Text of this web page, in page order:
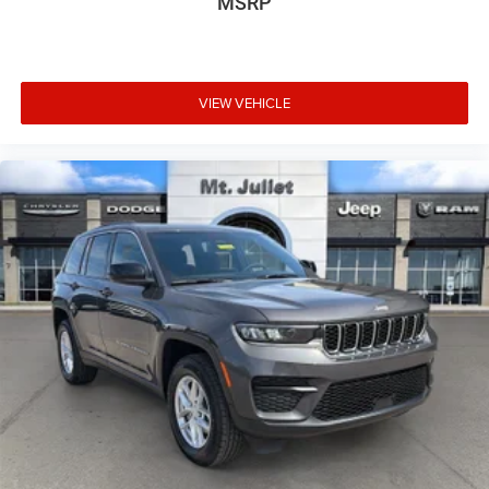
At Mt. Juliet Chrysler Dodge Jeep Ram, we’re here to
Our staff is 100% dedicated to customer
satisfaction and we understand that you need clear,
process. With our live market pricing philosophy, we offer
the right cars at the right price, and the transparency to
back it up!
Pricing & Availability: All prices and offers are valid only
for the calendar day listed and must be confirmed at
mountjulietcdjr.com. Dealer is not responsible for errors
on third-party sites.
Financing & Discounts: Discounts apply to select vehicles
and require financing through Mt Juliet CDJR preferred
lenders; not all customers or vehicles will qualify.
Financing is subject to credit approval by third-party
lenders; rates, APR, and terms vary by credit score and
VIEW VEHICLE